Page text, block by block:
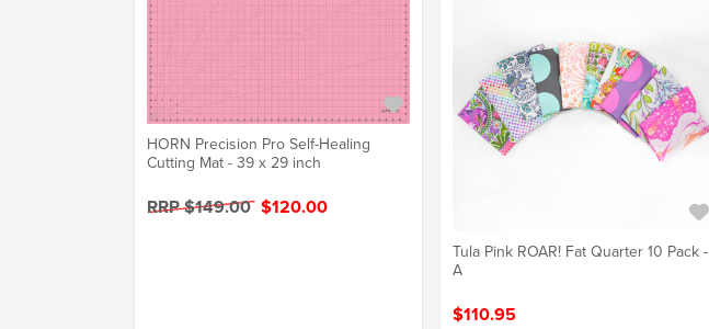
HORN Precision Pro Self-Healing
Cutting Mat - 39 x 29 inch
RRP $149.00 $120.00
Tula Pink ROAR! Fat Quarter 10 Pack -
A
$110.95